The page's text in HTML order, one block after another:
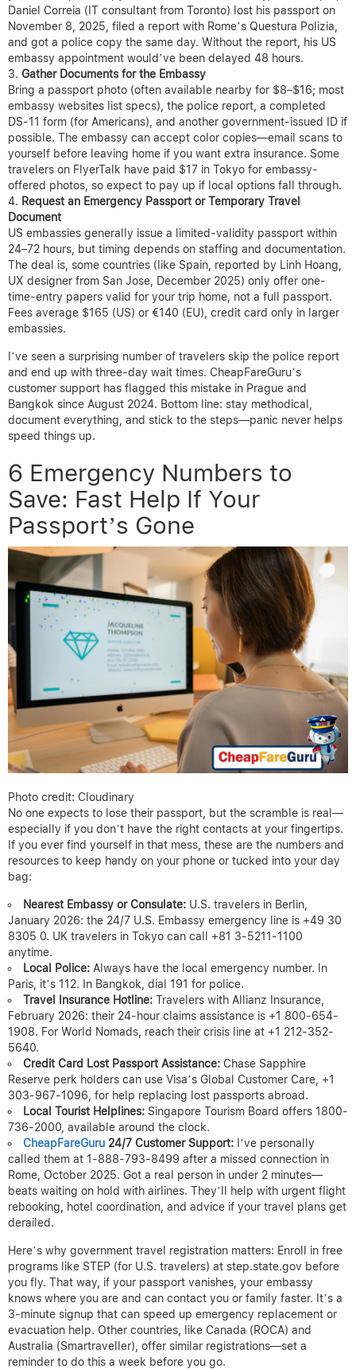
Daniel Correia (IT consultant from Toronto) lost his passport on
November 8, 2025, filed a report with Rome’s Questura Polizia,
and got a police copy the same day. Without the report, his US
embassy appointment would’ve been delayed 48 hours.
Gather Documents for the Embassy
Bring a passport photo (often available nearby for $8–$16; most
embassy websites list specs), the police report, a completed
DS-11 form (for Americans), and another government-issued ID if
possible. The embassy can accept color copies—email scans to
yourself before leaving home if you want extra insurance. Some
travelers on FlyerTalk have paid $17 in Tokyo for embassy-
offered photos, so expect to pay up if local options fall through.
Request an Emergency Passport or Temporary Travel
Document
US embassies generally issue a limited-validity passport within
24–72 hours, but timing depends on staffing and documentation.
The deal is, some countries (like Spain, reported by Linh Hoang,
UX designer from San Jose, December 2025) only offer one-
time-entry papers valid for your trip home, not a full passport.
Fees average $165 (US) or €140 (EU), credit card only in larger
embassies.
I’ve seen a surprising number of travelers skip the police report
and end up with three-day wait times. CheapFareGuru’s
customer support has flagged this mistake in Prague and
Bangkok since August 2024. Bottom line: stay methodical,
document everything, and stick to the steps—panic never helps
speed things up.
6 Emergency Numbers to
Save: Fast Help If Your
Passport’s Gone
Photo credit: Cloudinary
No one expects to lose their passport, but the scramble is real—
especially if you don’t have the right contacts at your fingertips.
If you ever find yourself in that mess, these are the numbers and
resources to keep handy on your phone or tucked into your day
bag:
Nearest Embassy or Consulate: U.S. travelers in Berlin,
January 2026: the 24/7 U.S. Embassy emergency line is +49 30
8305 0. UK travelers in Tokyo can call +81 3-5211-1100
anytime.
Local Police: Always have the local emergency number. In
Paris, it’s 112. In Bangkok, dial 191 for police.
Travel Insurance Hotline: Travelers with Allianz Insurance,
February 2026: their 24-hour claims assistance is +1 800-654-
1908. For World Nomads, reach their crisis line at +1 212-352-
5640.
Credit Card Lost Passport Assistance: Chase Sapphire
Reserve perk holders can use Visa’s Global Customer Care, +1
303-967-1096, for help replacing lost passports abroad.
Local Tourist Helplines: Singapore Tourism Board offers 1800-
736-2000, available around the clock.
CheapFareGuru 24/7 Customer Support: I’ve personally
called them at 1-888-793-8499 after a missed connection in
Rome, October 2025. Got a real person in under 2 minutes—
beats waiting on hold with airlines. They’ll help with urgent flight
rebooking, hotel coordination, and advice if your travel plans get
derailed.
Here’s why government travel registration matters: Enroll in free
programs like STEP (for U.S. travelers) at step.state.gov before
you fly. That way, if your passport vanishes, your embassy
knows where you are and can contact you or family faster. It’s a
3-minute signup that can speed up emergency replacement or
evacuation help. Other countries, like Canada (ROCA) and
Australia (Smartraveller), offer similar registrations—set a
reminder to do this a week before you go.